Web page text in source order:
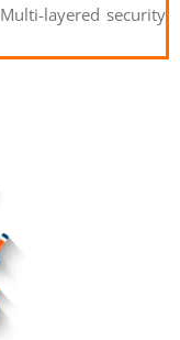
Multi-layered security